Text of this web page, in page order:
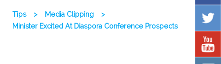
Tips > Media Clipping
>
Minister Excited At Diaspora Conference Prospects